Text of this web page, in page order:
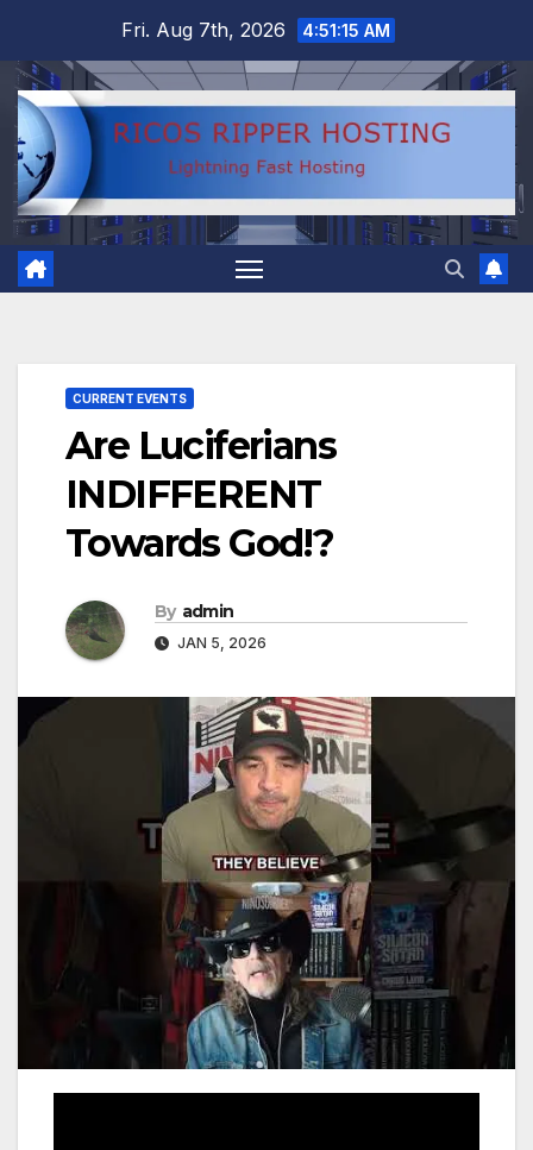
content
Fri. Aug 7th, 2026 4:51:16 AM
CURRENT EVENTS
Are Luciferians
INDIFFERENT
Towards God!?
By admin
JAN 5, 2026